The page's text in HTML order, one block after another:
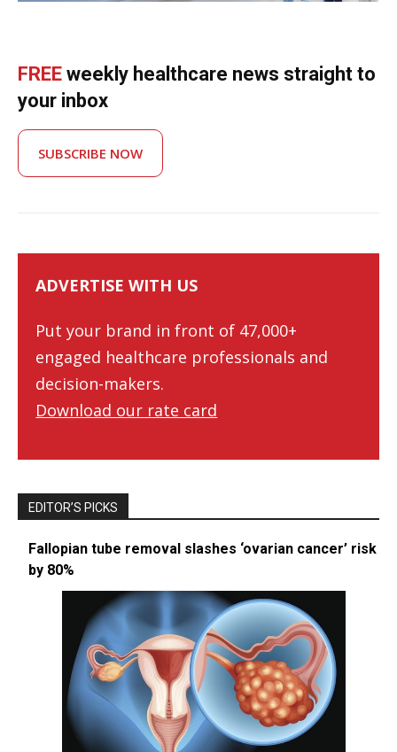
FREE weekly healthcare news straight to
your inbox
SUBSCRIBE NOW
ADVERTISE WITH US
Put your brand in front of 47,000+
engaged healthcare professionals and
decision-makers.
Download our rate card
EDITOR’S PICKS
Fallopian tube removal slashes ‘ovarian cancer’ risk
by 80%